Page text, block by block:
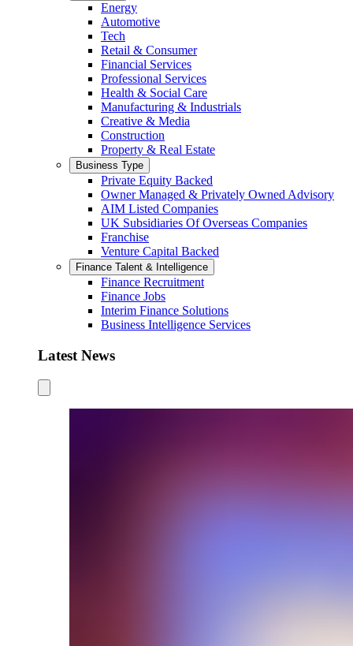
Energy
Automotive
Tech
Retail & Consumer
Financial Services
Professional Services
Health & Social Care
Manufacturing & Industrials
Creative & Media
Construction
Property & Real Estate
Business Type
Private Equity Backed
Owner Managed & Privately Owned Advisory
AIM Listed Companies
UK Subsidiaries Of Overseas Companies
Franchise
Venture Capital Backed
Finance Talent & Intelligence
Finance Recruitment
Finance Jobs
Interim Finance Solutions
Business Intelligence Services
Latest News